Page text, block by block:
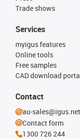
Trade shows
Services
myigus features
Online tools
Free samples
CAD download
Contact
au-sales@igus.net
Contact form
1300 726 244